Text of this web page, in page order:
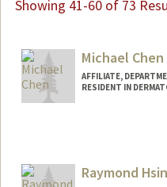
Showing 41-60 of 73
Michael Chen
AFFILIATE,
RESIDENT IN
Raymond